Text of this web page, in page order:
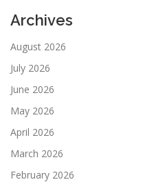
Archives
August 2026
July 2026
June 2026
May 2026
April 2026
March 2026
February 2026